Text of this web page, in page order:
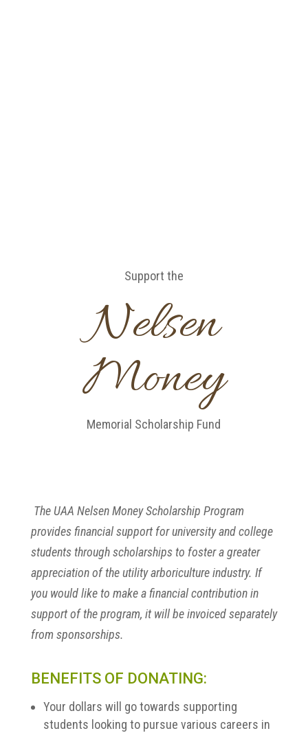
Support the
Nelsen
Money
Memorial Scholarship Fund
The UAA Nelsen Money Scholarship Program
provides financial support for university and college
students through scholarships to foster a greater
appreciation of the utility arboriculture industry. If
you would like to make a financial contribution in
support of the program, it will be invoiced separately
from sponsorships.
BENEFITS OF DONATING:
Your dollars will go towards supporting
students looking to pursue various careers in